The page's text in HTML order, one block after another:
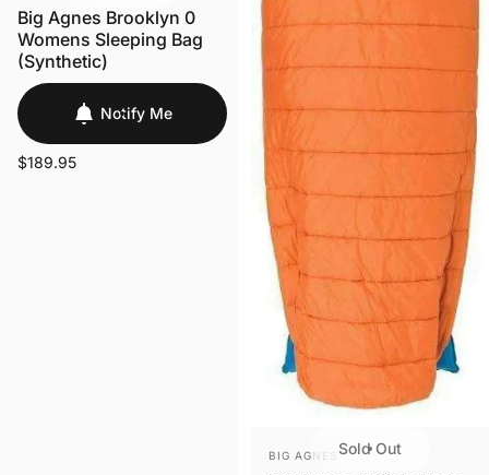
Big Agnes Brooklyn 0
Womens Sleeping Bag
(Synthetic)
Notify Me
$189.95
Sold Out
VENDOR:
BIG AGNES